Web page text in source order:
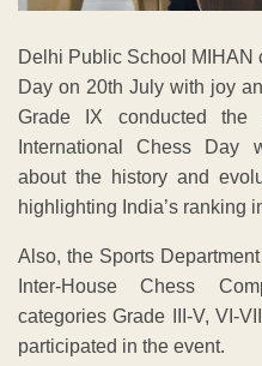
Delhi Public School MIHAN
Day on 20th July with joy
Grade IX conducted
International Chess Day
about the history and
highlighting India’s ranking
Also, the Sports
Inter-House Chess
categories Grade III-V, VI-
participated in the event.